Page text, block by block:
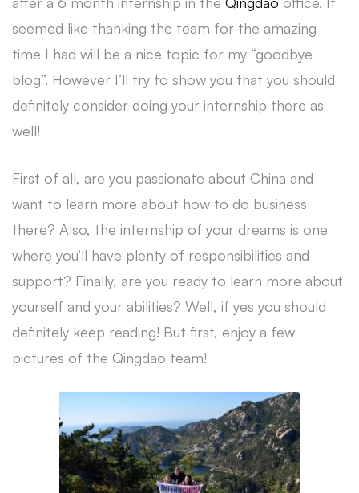
seemed like thanking the team for the amazing
time I had will be a nice topic for my “goodbye
blog”. However I’ll try to show you that you should
definitely consider doing your internship there as
well!
First of all, are you passionate about China and
want to learn more about how to do business
there? Also, the internship of your dreams is one
where you’ll have plenty of responsibilities and
support? Finally, are you ready to learn more about
yourself and your abilities? Well, if yes you should
definitely keep reading! But first, enjoy a few
pictures of the Qingdao team!